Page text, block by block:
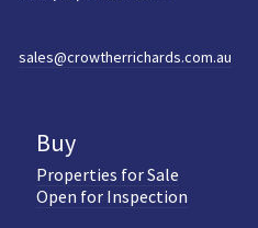
sales@crowtherrichards.com.au
Buy
Properties for Sale
Open for Inspection